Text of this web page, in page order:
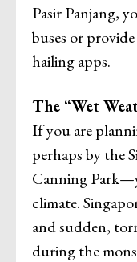
Pasir Panjang,
buses or
hailing apps.
The “Wet
If you are
perhaps by the
Canning
climate.
and sudden,
during the